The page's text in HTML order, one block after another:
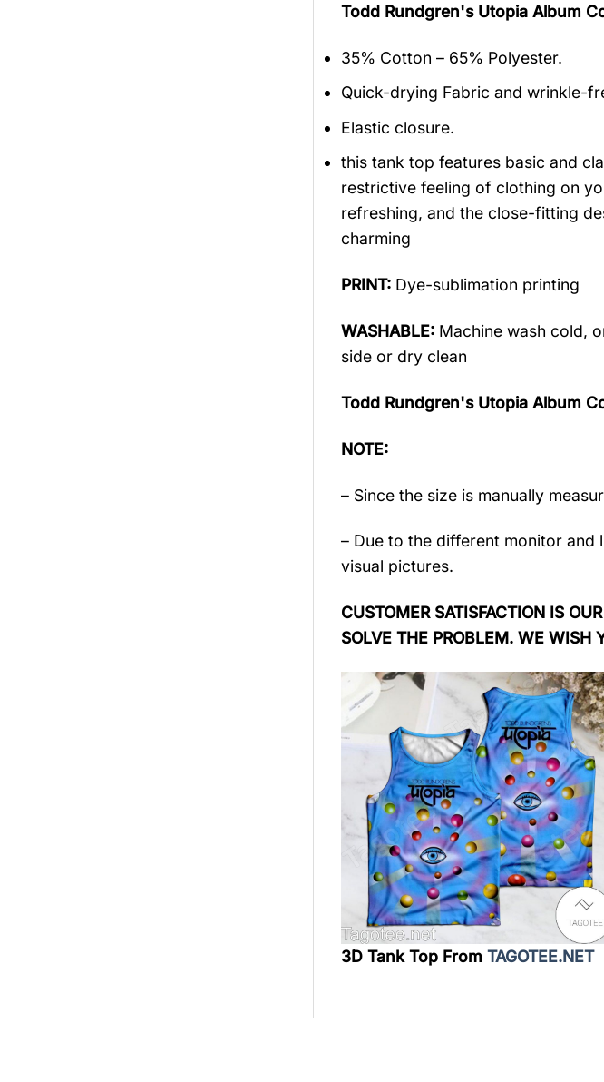
Todd Rundgren's Utopia Album
35% Cotton – 65% Polyester.
Quick-drying Fabric and wrinkle-
Elastic closure.
this tank top features basic and
restrictive feeling of clothing on
refreshing, and the close-fitting
charming
PRINT: Dye-sublimation printing
WASHABLE: Machine wash cold,
side or dry clean
Todd Rundgren's Utopia Album
NOTE:
– Since the size is manually
– Due to the different monitor
visual pictures.
CUSTOMER SATISFACTION IS
SOLVE THE PROBLEM. WE WISH
3D Tank Top From TAGOTEE.NET